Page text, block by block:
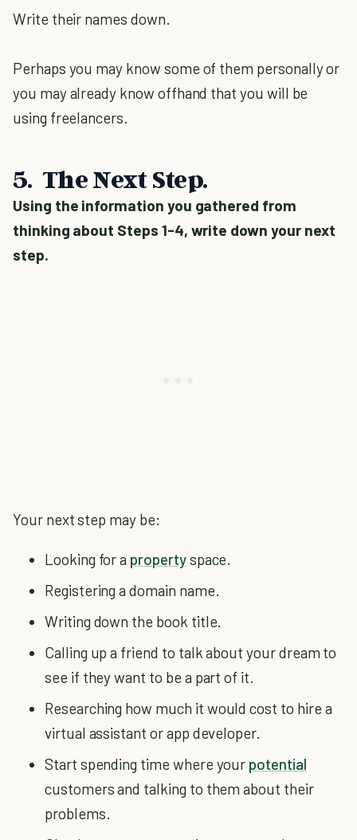
Write their names down.
Perhaps you may know some of them personally or
you may already know offhand that you will be
using freelancers.
5. The Next Step.
Using the information you gathered from
thinking about Steps 1-4, write down your next
step.
Your next step may be:
Looking for a propertyspace.
Registering a domain name.
Writing down the book title.
Calling up a friend to talk about your dream to
see if they want to be a part of it.
Researching how much it would cost to hire a
virtual assistant or app developer.
Start spending time where your potential
customers and talking to them about their
problems.